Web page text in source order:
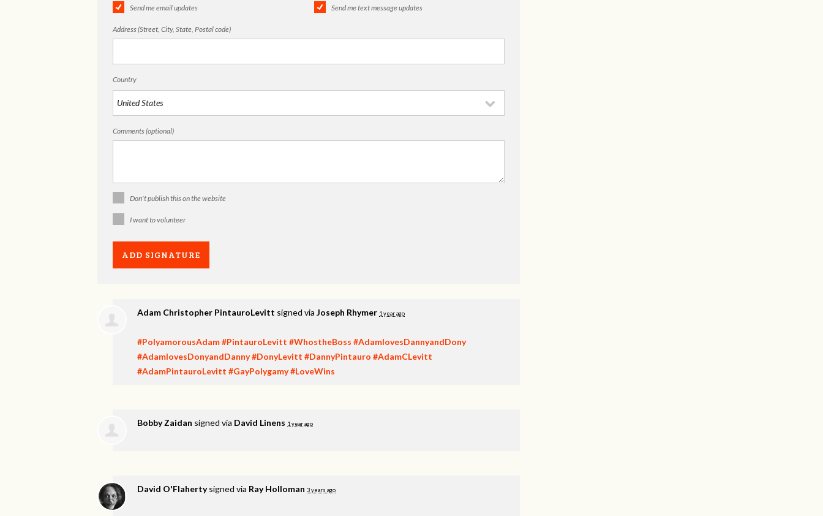
Send me email updates Send me text message updates
Address (Street, City, State, Postal code)
Country
Comments (optional)
Don't publish this on the website
I want to volunteer
Adam Christopher PintauroLevitt signed via Joseph Rhymer 1 year ago
#PolyamorousAdam#PintauroLevitt #WhostheBoss #AdamlovesDannyandDony
#AdamlovesDonyandDanny#DonyLevitt #DannyPintauro #AdamCLevitt
#AdamPintauroLevitt #GayPolygamy#LoveWins
Bobby Zaidan signed via David Linens 1 year ago
David O'Flahertysigned via Ray Holloman 3 years ago